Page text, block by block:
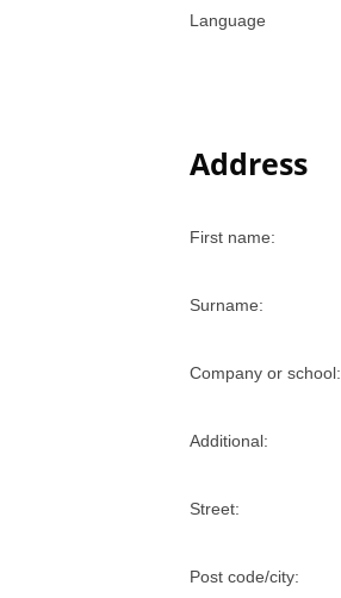
Language
Address
First name:
Surname:
Company or school:
Additional:
Street:
Post code/city: